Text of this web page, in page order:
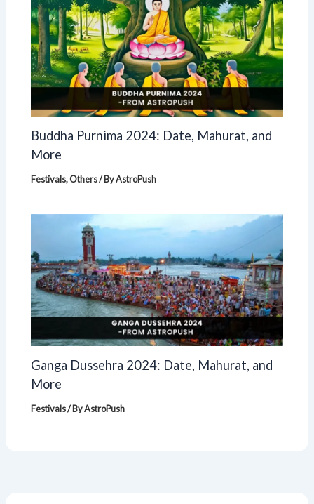
Buddha Purnima 2024: Date, Mahurat, and
More
Festivals,Others/ ByAstroPush
Ganga Dussehra 2024: Date, Mahurat, and
More
Festivals/ ByAstroPush